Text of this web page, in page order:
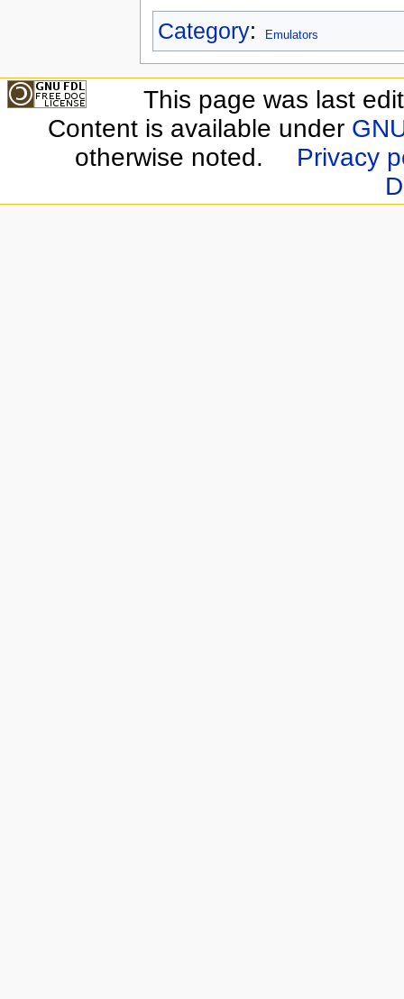
Category: Emulators
This page was last
Content is available under
otherwise noted.
Privacy